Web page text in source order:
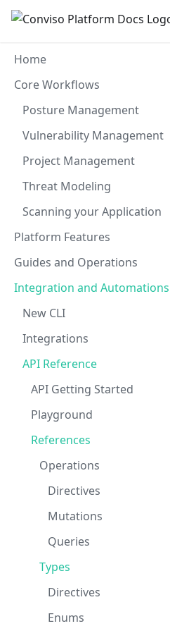
Home
Core Workflows
Posture Management
Vulnerability Management
Project Management
Threat Modeling
Scanning your Application
Platform Features
Guides and Operations
Integration and Automations
New CLI
Integrations
API Reference
API Getting Started
Playground
References
Operations
Directives
Mutations
Queries
Types
Directives
Enums